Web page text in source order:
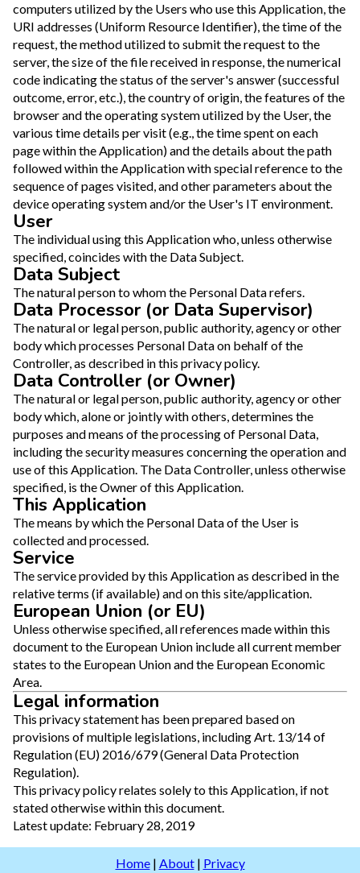
computers utilized by the Users who use this Application, the
URI addresses (Uniform Resource Identifier), the time of the
request, the method utilized to submit the request to the
server, the size of the file received in response, the numerical
code indicating the status of the server's answer (successful
outcome, error, etc.), the country of origin, the features of the
browser and the operating system utilized by the User, the
various time details per visit (e.g., the time spent on each
page within the Application) and the details about the path
followed within the Application with special reference to the
sequence of pages visited, and other parameters about the
device operating system and/or the User's IT environment.
User
The individual using this Application who, unless otherwise
specified, coincides with the Data Subject.
Data Subject
The natural person to whom the Personal Data refers.
Data Processor (or Data Supervisor)
The natural or legal person, public authority, agency or other
body which processes Personal Data on behalf of the
Controller, as described in this privacy policy.
Data Controller (or Owner)
The natural or legal person, public authority, agency or other
body which, alone or jointly with others, determines the
purposes and means of the processing of Personal Data,
including the security measures concerning the operation and
use of this Application. The Data Controller, unless otherwise
specified, is the Owner of this Application.
This Application
The means by which the Personal Data of the User is
collected and processed.
Service
The service provided by this Application as described in the
relative terms (if available) and on this site/application.
European Union (or EU)
Unless otherwise specified, all references made within this
document to the European Union include all current member
states to the European Union and the European Economic
Area.
Legal information
This privacy statement has been prepared based on
provisions of multiple legislations, including Art. 13/14 of
Regulation (EU) 2016/679 (General Data Protection
Regulation).
This privacy policy relates solely to this Application, if not
stated otherwise within this document.
Latest update: February 28, 2019
Home| About| Privacy